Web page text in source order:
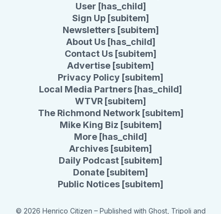
User [has_child]
Sign Up [subitem]
Newsletters [subitem]
About Us [has_child]
Contact Us [subitem]
Advertise [subitem]
Privacy Policy [subitem]
Local Media Partners [has_child]
WTVR [subitem]
The Richmond Network [subitem]
Mike King Biz [subitem]
More [has_child]
Archives [subitem]
Daily Podcast [subitem]
Donate [subitem]
Public Notices [subitem]
© 2026 Henrico Citizen – Published with Ghost, Tripoli and